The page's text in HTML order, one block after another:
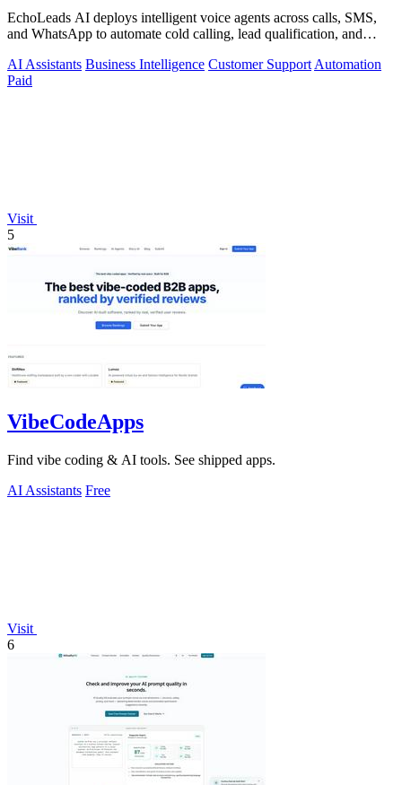
EchoLeads AI deploys intelligent voice agents across calls, SMS,
and WhatsApp to automate cold calling, lead qualification, and
AI Assistants Business Intelligence Customer Support Automation
Paid
Visit
5
VibeCodeApps
Find vibe coding & AI tools. See shipped apps.
AI Assistants Free
Visit
6